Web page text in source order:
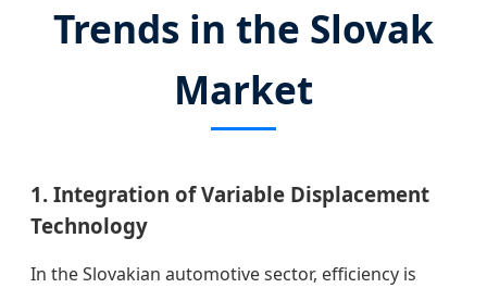
Trends in the Slovak
Market
1. Integration of Variable Displacement
Technology
In the Slovakian automotive sector, efficiency is